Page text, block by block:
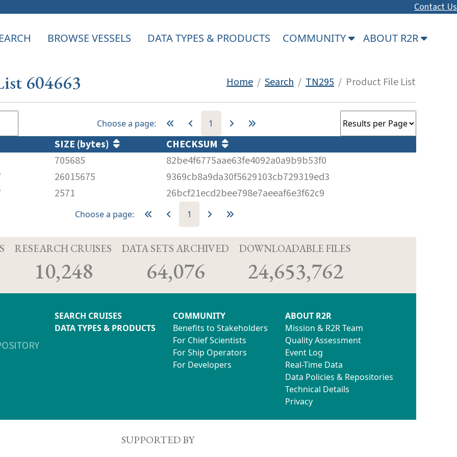
Contact Us
BROWSE VESSELS DATA TYPES & PRODUCTS COMMUNITY ABOUT R2R
604663 Home / Search / TN295 / Product File List
Choose a page: 1
SIZE (bytes)
CHECKSUM
705685
82be4f6775aae63fe4092a0a9b9b53f0
26015675
9369cb8a9da30f5629103cb729319ed3
2571 26bcf21ecd2bee798e7aeeaf6e3f62c9
Choose a page: 1
RESEARCH CRUISES
10,248
DATA SETS ARCHIVED
64,076
DOWNLOADABLE FILES
24,653,762
SEARCH CRUISES
DATA TYPES & PRODUCTS
COMMUNITY
Benefits to Stakeholders
For Chief Scientists
For Ship Operators
For Developers
ABOUT R2R
Mission & R2R Team
Quality Assessment
Event Log
Real-Time Data
Data Policies & Repositories
Technical Details
Privacy
SUPPORTED BY